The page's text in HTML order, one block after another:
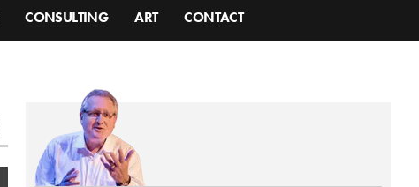
CONSULTING ART CONTACT